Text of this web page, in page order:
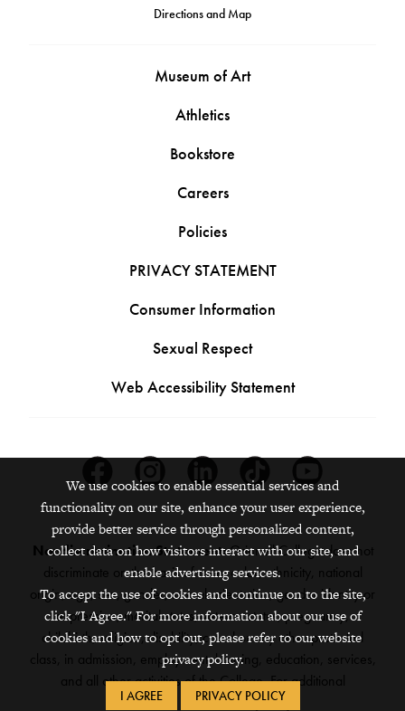
Directions and Map
Museum of Art
Athletics
Bookstore
Careers
Policies
PRIVACY STATEMENT
Consumer Information
Sexual Respect
Web Accessibility Statement
Nondiscrimination Statement:Grinnell College does not
discriminate on the basis of race, color, ethnicity, national
origin, age, sex, gender, sexual orientation, gender identity or
expression, marital status, veteran status, pregnancy,
childbirth, religion, disability, creed or any other protected
class, in admission, employment, housing, education, services,
and all other activities of the College. For additional
information,
see the full policy
We use cookies to enable essential services and
functionality on our site, enhance your user experience,
provide better service through personalized content,
collect data on how visitors interact with our site, and
enable advertising services.
To accept the use of cookies and continue on to the site,
click "I Agree." For more information about our use of
cookies and how to opt out, please refer to our website
privacy policy.
I AGREE PRIVACY POLICY